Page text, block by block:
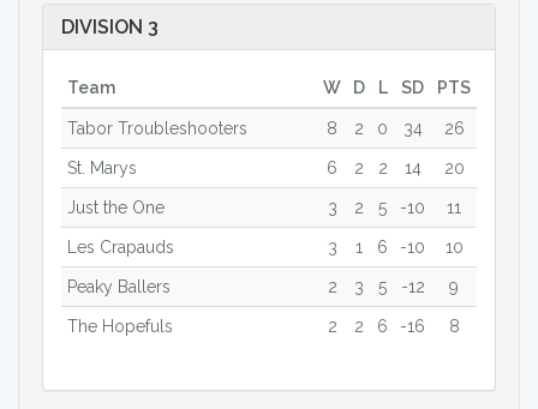
DIVISION 3
Team W D L SD PTS
Tabor Troubleshooters 8 2 0 34 26
St. Marys 6 2 2 14 20
Just the One 3 2 5 -10 11
Les Crapauds 3 1 6 -10 10
Peaky Ballers 2 3 5 -12 9
The Hopefuls 2 2 6 -16 8